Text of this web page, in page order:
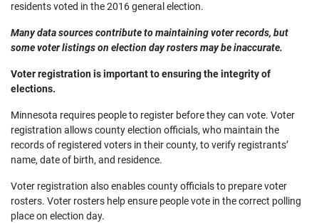
residents voted in the 2016 general election.
Many data sources contribute to maintaining voter records, but
some voter listings on election day rosters may be inaccurate.
Voter registration is important to ensuring the integrity of
elections.
Minnesota requires people to register before they can vote. Voter
registration allows county election officials, who maintain the
records of registered voters in their county, to verify registrants’
name, date of birth, and residence.
Voter registration also enables county officials to prepare voter
rosters. Voter rosters help ensure people vote in the correct polling
place on election day.